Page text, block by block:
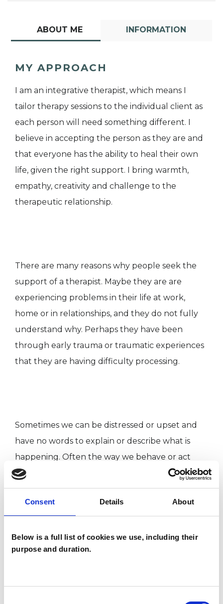
Consent Details About
Below is a full list of cookies we use, including their
purpose and duration.
ABOUT ME INFORMATION
MY APPROACH
I am an integrative therapist, which means I
tailor therapy sessions to the individual client as
each person will need something different. I
believe in accepting the person as they are and
that everyone has the ability to heal their own
life, given the right support. I bring warmth,
empathy, creativity and challenge to the
therapeutic relationship.
There are many reasons why people seek the
support of a therapist. Maybe they are are
experiencing problems in their life at work,
home or in relationships, and they do not fully
understand why. Perhaps they have been
through early trauma or traumatic experiences
that they are having difficulty processing.
Sometimes we can be distressed or upset and
have no words to explain or describe what is
happening. Often the way we behave or act
expresses how we feel, even though we may
not always realise it. This is even more true for
children, who may not have the words or
to them or others around them.
Sharing experiences, difficulties and feelings